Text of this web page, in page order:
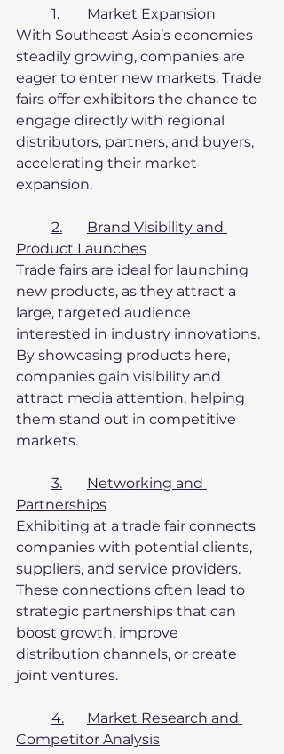
1.	Market Expansion
With Southeast Asia’s economies
steadily growing, companies are
eager to enter new markets. Trade
fairs offer exhibitors the chance to
engage directly with regional
distributors, partners, and buyers,
accelerating their market
expansion.
2.	Brand Visibility and
Product Launches
Trade fairs are ideal for launching
new products, as they attract a
large, targeted audience
interested in industry innovations.
By showcasing products here,
companies gain visibility and
attract media attention, helping
them stand out in competitive
markets.
3.	Networking and
Partnerships
Exhibiting at a trade fair connects
companies with potential clients,
suppliers, and service providers.
These connections often lead to
strategic partnerships that can
boost growth, improve
distribution channels, or create
joint ventures.
4.	Market Research and
Competitor Analysis